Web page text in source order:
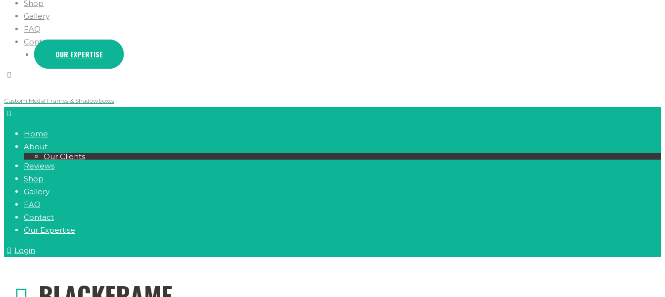
Shop
Gallery
FAQ
Contact
OUR EXPERTISE
Custom Medal Frames & Shadowboxes
Home
About
Our Clients
Reviews
Shop
Gallery
FAQ
Contact
Our Expertise
Login